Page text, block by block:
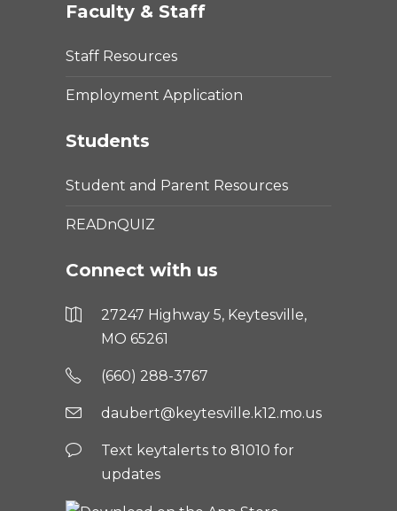
Faculty & Staff
Staff Resources
Employment Application
Students
Student and Parent Resources
READnQUIZ
Connect with us
27247 Highway 5, Keytesville,
MO 65261
(660) 288-3767
daubert@keytesville.k12.mo.us
Text keytalerts to 81010 for
updates